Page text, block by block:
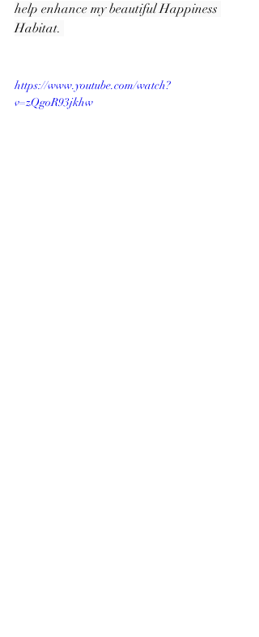
help enhance my beautiful Happiness
Habitat.
https://www.youtube.com/watch?
v=zQgoR93jkhw